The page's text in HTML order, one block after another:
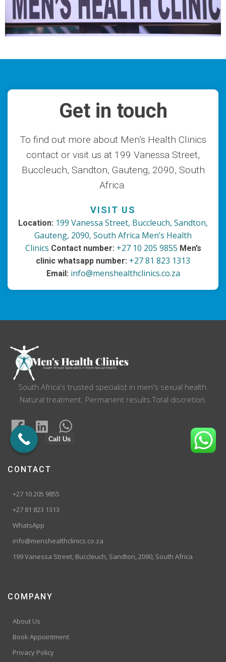
Get in touch
To find out more about Men’s Health Clinics
contact or visit us at 199 Vanessa Street,
Buccleuch, Sandton, Gauteng, 2090, South
Africa.
VISIT US
Location: 199 Vanessa Street, Buccleuch, Sandton,
Gauteng, 2090, South Africa Men’s Health
Clinics Contact number: +27 10 205 9855 Men’s
clinic whatsapp number: +27 81 823 1313
Email: info@menshealthclinics.co.za
South Africa's trusted specialist in men's sexual health.
Natural treatment. Permanent results.Total discretion.
CONTACT
+27 10 205 9855
+27 81 823 1313
WhatsApp
info@menshealthclinics.co.za
199 Vanessa Street, Buccleuch, Sandton, 2090, South Africa
COMPANY
About Us
Book Appointment
Privacy Policy
Call Us